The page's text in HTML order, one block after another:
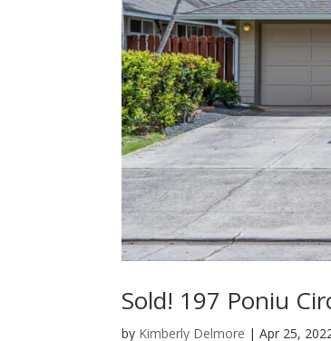
Sold! 197 Poniu
by Kimberly Delmore |Apr 25,